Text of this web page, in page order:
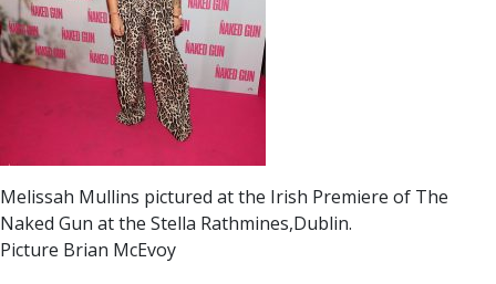
Melissah Mullins pictured at the Irish Premiere of The
Naked Gun at the Stella Rathmines,Dublin.
Picture Brian McEvoy